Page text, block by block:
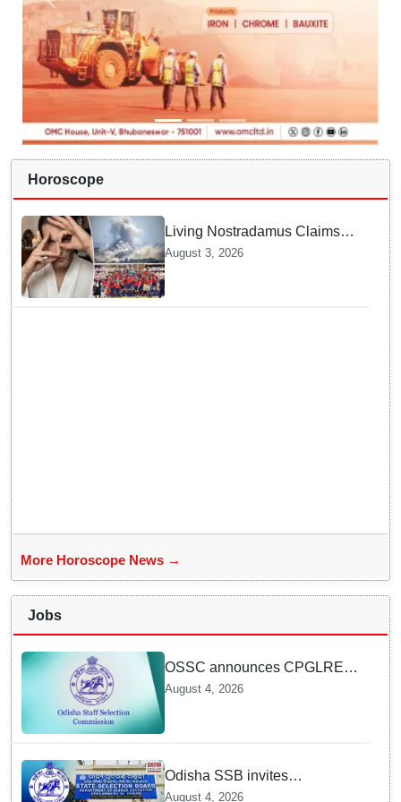
Horoscope
Living Nostradamus Claims
Two Major 2026 Prophecies
Are Fulfilled and Warns Of
New Conflict
August 3, 2026
More Horoscope News →
Jobs
OSSC announces CPGLRE-
2025 main exam schedule;
August 4, 2026
Odisha SSB invites
applications for 14 Junior
August 4, 2026